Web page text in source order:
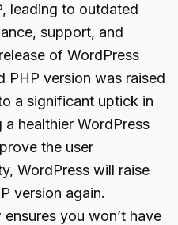
leading to outdated
support, and
of WordPress
PHP version was raised
a significant uptick in
healthier WordPress
the user
WordPress will raise
version again.
you won’t have